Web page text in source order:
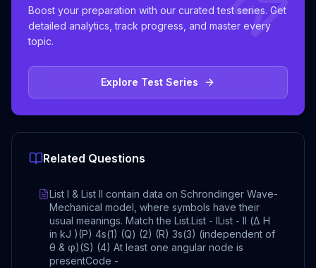
Boost your preparation with our curated test series. Get
detailed analytics, track progress, and master every
topic.
Explore Test Series
Related Questions
List I & List II contain data on Schrondinger Wave-
Mechanical model, where symbols have their
usual meanings. Match the List.List - IList - II (Δ H
in kJ )(P) 4s(1) (Q) (2) (R) 3s(3) (independent of
θ & φ)(S) (4) At least one angular node is
presentCode -